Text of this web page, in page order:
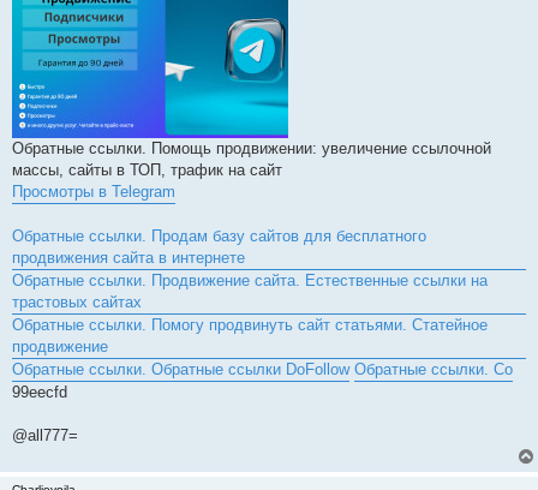
Обратные ссылки. Помощь продвижении: увеличение ссылочной
массы, сайты в ТОП, трафик на сайт
Просмотры в Telegram
Обратные ссылки. Продам базу сайтов для бесплатного
продвижения сайта в интернете
Обратные ссылки. Продвижение сайта. Естественные ссылки на
трастовых сайтах
Обратные ссылки. Помогу продвинуть сайт статьями. Статейное
продвижение
Обратные ссылки. Обратные ссылки DoFollow Обратные ссылки. Со
99eecfd
@all777=